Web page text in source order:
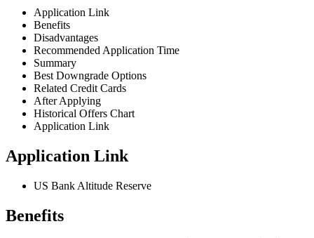
Application Link
Benefits
Disadvantages
Recommended Application Time
Summary
Best Downgrade Options
Related Credit Cards
After Applying
Historical Offers Chart
Application Link
Application Link
US Bank Altitude Reserve
Benefits